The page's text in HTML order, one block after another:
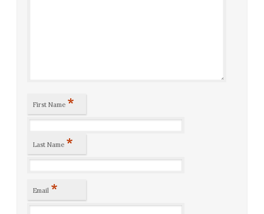
First Name *
Last Name *
Email *